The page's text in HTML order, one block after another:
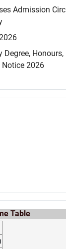
Admission
Degree,
Notice 2026
Table